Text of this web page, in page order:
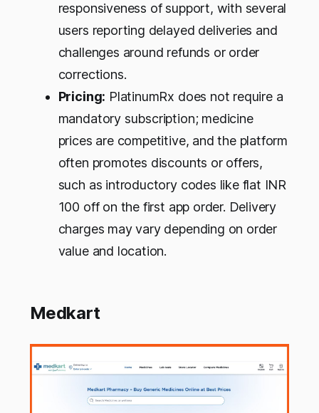
responsiveness of support, with several
users reporting delayed deliveries and
challenges around refunds or order
corrections.
Pricing: PlatinumRx does not require a
mandatory subscription; medicine
prices are competitive, and the platform
often promotes discounts or offers,
such as introductory codes like flat INR
100 off on the first app order. Delivery
charges may vary depending on order
value and location.
Medkart